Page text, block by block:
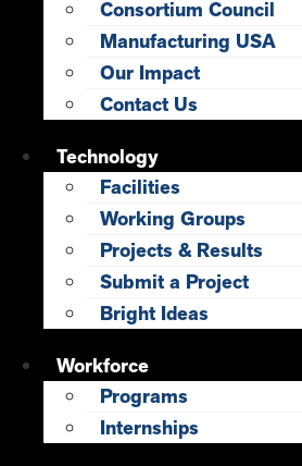
Consortium Council
Manufacturing USA
Our Impact
Contact Us
Technology
Facilities
Working Groups
Projects & Results
Submit a Project
Bright Ideas
Workforce
Programs
Internships